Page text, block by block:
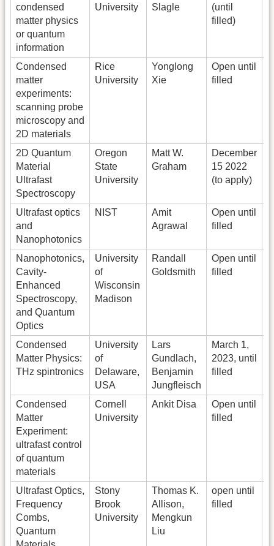
condensed
matter physics
or quantum
information
University
Slagle
(until
filled)
Condensed
matter
experiments:
scanning probe
microscopy and
2D materials
Rice
University
Yonglong
Xie
Open until
filled
2D Quantum
Material
Ultrafast
Spectroscopy
Oregon
State
University
Matt W.
Graham
December
15 2022
(to apply)
Ultrafast optics
and
Nanophotonics
NIST
Amit
Agrawal
Open until
filled
Nanophotonics,
Cavity-
Enhanced
Spectroscopy,
and Quantum
Optics
University
of
Wisconsin
Madison
Randall
Goldsmith
Open until
filled
Condensed
Matter Physics:
THz spintronics
University
of
Delaware,
USA
Lars
Gundlach,
Benjamin
Jungfleisch
March 1,
2023, until
filled
Condensed
Matter
Experiment:
ultrafast control
of quantum
materials
Cornell
University
Ankit Disa
Open until
filled
Ultrafast Optics,
Frequency
Combs,
Quantum
Stony
Brook
University
Thomas K.
Allison,
Mengkun
Liu
open until
filled